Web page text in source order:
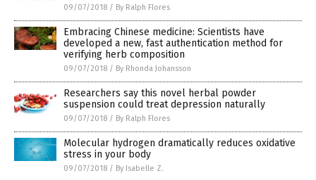
09/07/2018 / By Ralph Flores
Embracing Chinese medicine: Scientists have
developed a new, fast authentication method for
verifying herb composition
09/07/2018 / By Rhonda Johansson
Researchers say this novel herbal powder
suspension could treat depression naturally
09/07/2018 / By Ralph Flores
Molecular hydrogen dramatically reduces oxidative
stress in your body
09/07/2018 / By Isabelle Z.